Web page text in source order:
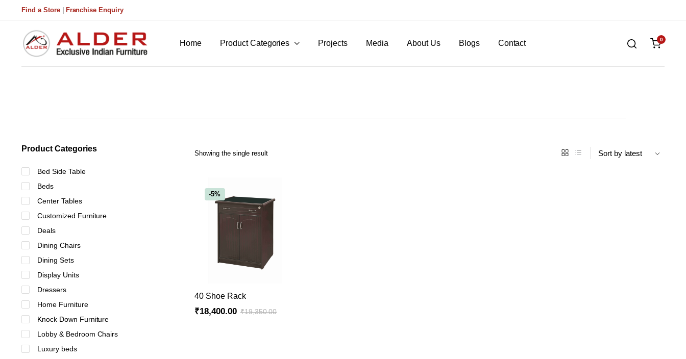
Find a Store| Franchise Enquiry
Home Product Categories Projects Media About Us Blogs Contact 0
Showing the single result
-5%
ADD TO CART
40 Shoe Rack
₹19,350.00
₹18,400.00
Product Categories
Bed Side Table
Beds
Center Tables
Customized Furniture
Deals
Dining Chairs
Dining Sets
Display Units
Dressers
Home Furniture
Knock Down Furniture
Lobby & Bedroom Chairs
Luxury beds